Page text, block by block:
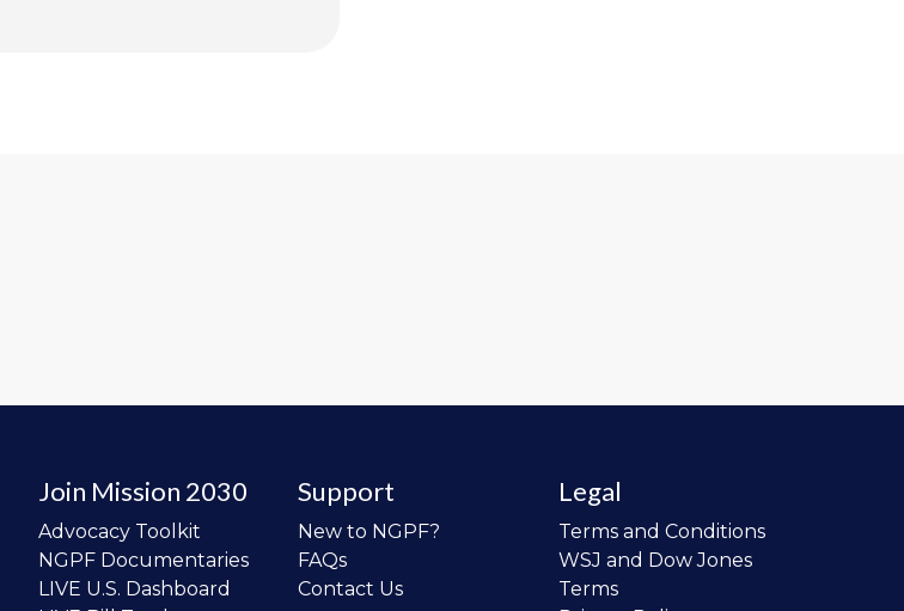
Join Mission 2030
Advocacy Toolkit
NGPF Documentaries
LIVE U.S. Dashboard
Support
New to NGPF?
FAQs
Contact Us
Legal
Terms and Conditions
WSJ and Dow Jones
Terms